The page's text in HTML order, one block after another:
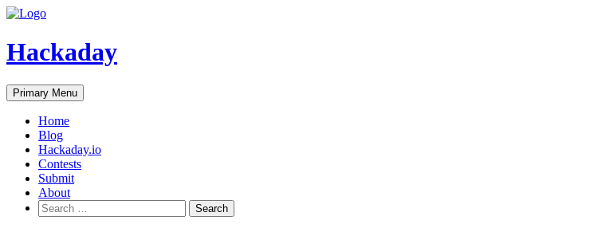
Skip
content
Hackaday
Primary Menu
Home
Blog
Hackaday.io
Contests
Submit
About
Search
for: